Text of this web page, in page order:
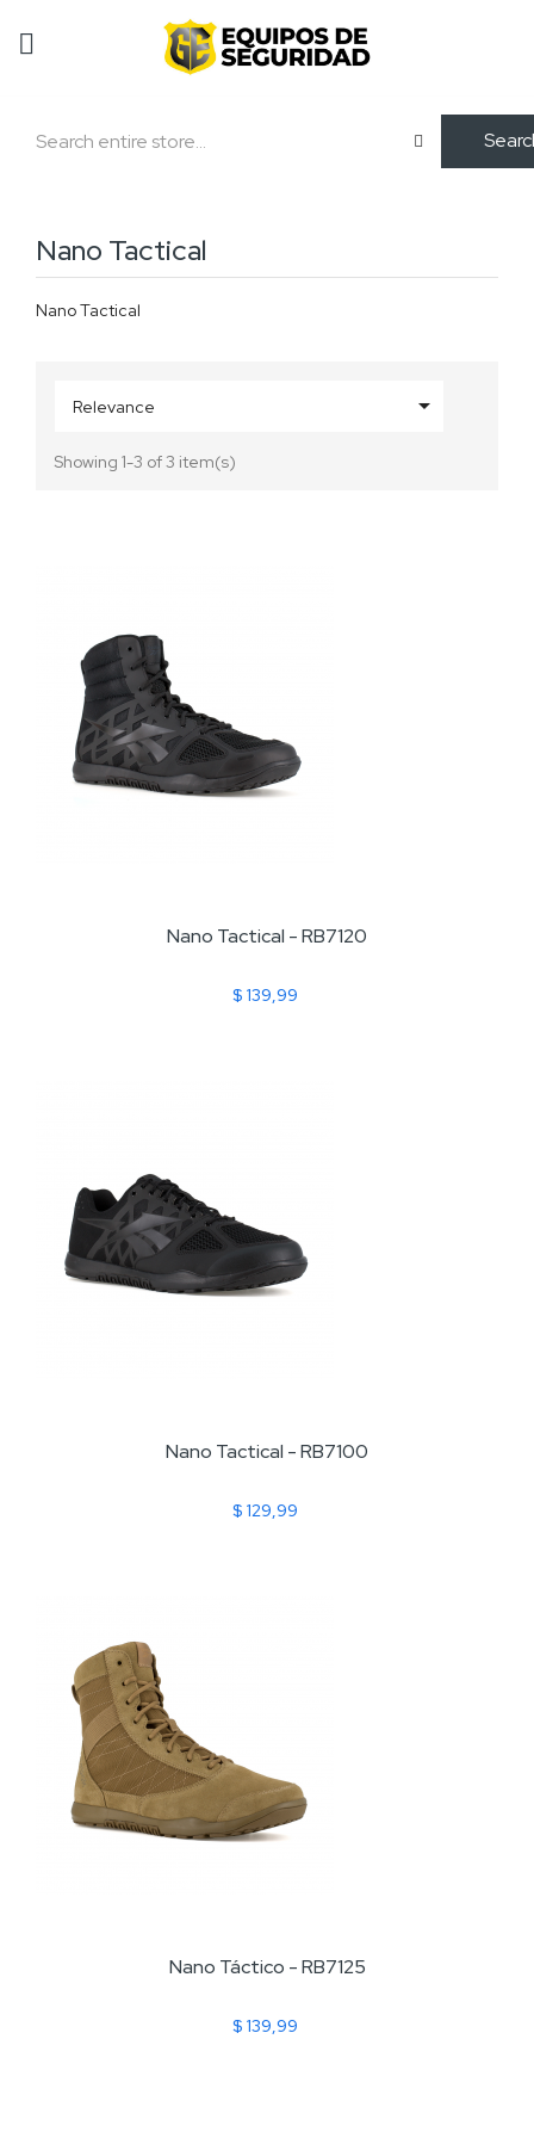
Nano Tactical
Nano Tactical
Relevance 
Showing 1-3 of 3 item(s)
Nano Tactical - RB7120
$ 139,99
Nano Tactical - RB7100
$ 129,99
Nano Táctico - RB7125
$ 139,99